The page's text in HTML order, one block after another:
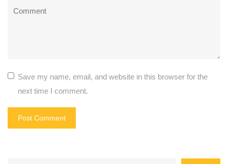
Save my name, email, and website in this browser for the
next time I comment.